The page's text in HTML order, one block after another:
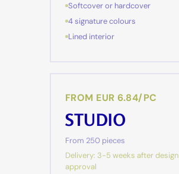
Softcover or hardcover
4 signature colours
Lined interior
FROM EUR 6.84/PC
STUDIO
From 250 pieces
Delivery: 3-5 weeks after design
approval